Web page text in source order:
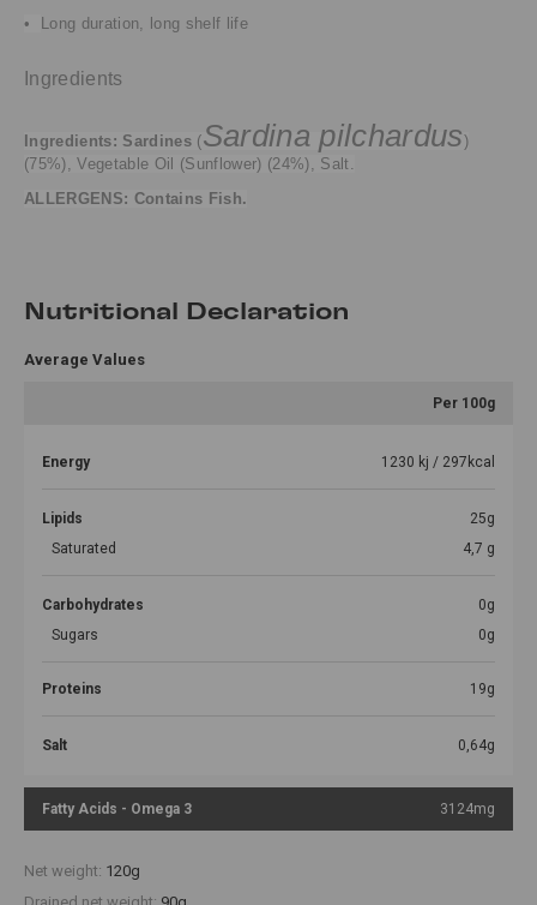
•
Long duration, long shelf life
Ingredients
Ingredients: Sardines (Sardina pilchardus)
(75%), Vegetable Oil (Sunflower) (24%), Salt.
ALLERGENS: Contains Fish.
Nutritional Declaration
Average Values
Per 100g
Energy 1230 kj / 297kcal
Lipids
25g
Saturated
4,7 g
Carbohydrates
0g
Sugars
0g
Proteins 19g
Salt 0,64g
Fatty Acids - Omega 3 3124mg
Net weight: 120g